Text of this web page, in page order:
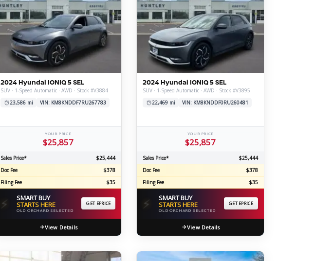
2024 Hyundai IONIQ 5 SEL
SUV · 1-Speed Automatic · AWD · Stock #V3884
23,586 mi
VIN: KM8KNDDF7RU267783
YOUR PRICE
$25,857
Sales Price*
$25,444
Doc Fee
$378
Filing Fee
$35
⚡ SMART BUY
STARTS HERE
OLD ORCHARD SELECTED
GET EPRICE
View Details
2024 Hyundai IONIQ 5 SEL
SUV · 1-Speed Automatic · AWD · Stock #V3895
22,469 mi
VIN: KM8KNDDF0RU260481
YOUR PRICE
$25,857
Sales Price*
$25,444
Doc Fee
$378
Filing Fee
$35
⚡ SMART BUY
STARTS HERE
OLD ORCHARD SELECTED
GET EPRICE
View Details